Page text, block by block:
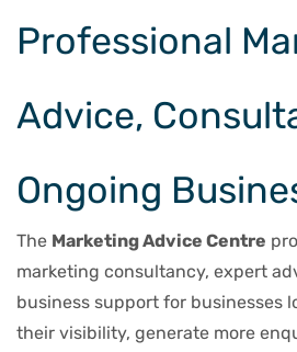
Professional
Advice,
Ongoing
The Marketing Advice Centre
marketing consultancy, expert
business support for businesses
their visibility, generate more